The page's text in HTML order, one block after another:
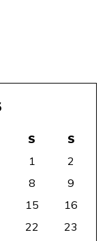
S
S
1
2
8
9
15
16
22
23